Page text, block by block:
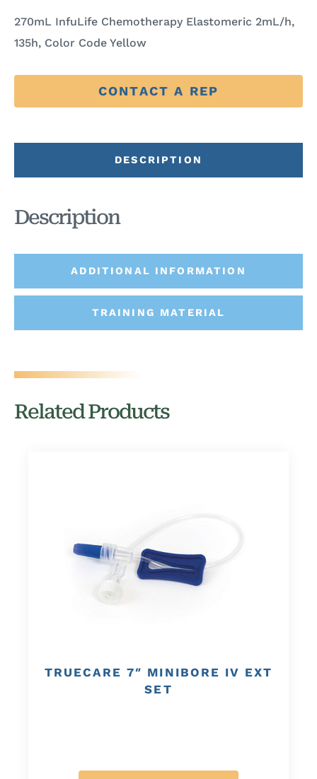
270mL InfuLife Chemotherapy Elastomeric 2mL/h,
135h, Color Code Yellow
CONTACT A REP
DESCRIPTION
ADDITIONAL INFORMATION
TRAINING MATERIAL
Description
Related Products
TRUECARE 7″ MINIBORE IV EXT
SET